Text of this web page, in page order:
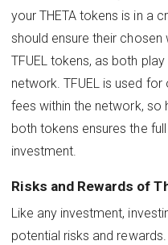
your THETA tokens is in a
should ensure their chosen
TFUEL tokens, as both
network. TFUEL is used
fees within the network, so
both tokens ensures the
investment.
Risks and Rewards of
Like any investment,
potential risks and